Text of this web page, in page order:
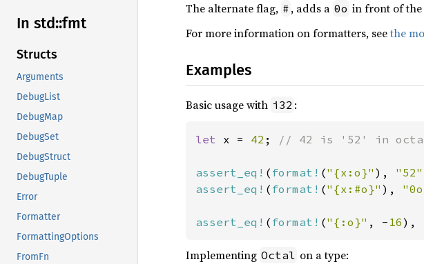
In std::fmt
Structs
Arguments
DebugList
DebugMap
DebugSet
DebugStruct
DebugTuple
Error
Formatter
FormattingOptions
FromFn
The alternate flag, # , adds a 0o in front of the
For more information on formatters, seethe
Examples
Basic usage with i32 :
let x = 42 ; // 42 is '52' in
assert_eq! ( format! ("{x:o}" ), "52"
assert_eq! ( format! ("{x:#o}" ),
assert_eq! ( format! ("{:o}" , - 16),
Implementing Octal on a type: